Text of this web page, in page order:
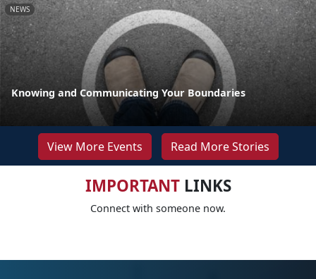
NEWS
Knowing and Communicating Your Boundaries
View More Events Read More Stories
IMPORTANTLINKS
Connect with someone now.